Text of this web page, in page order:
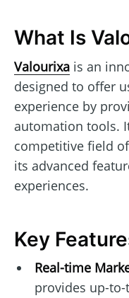
What Is
Valourixa is an
designed to offer
experience by
automation tools.
competitive field
its advanced
experiences.
Key
Real-time
provides up-